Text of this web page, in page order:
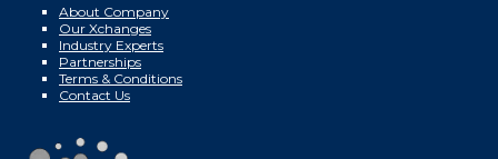
About Company
Our Xchanges
Industry Experts
Partnerships
Terms & Conditions
Contact Us